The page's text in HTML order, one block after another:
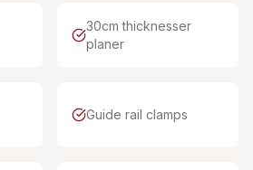
30cm thicknesser
planer
Guide rail clamps